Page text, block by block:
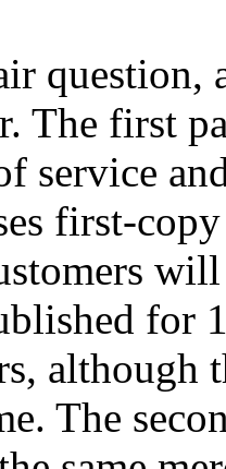
first
and
copy
will
for
The